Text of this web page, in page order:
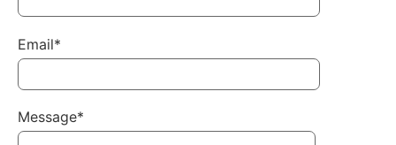
Email*
Message*